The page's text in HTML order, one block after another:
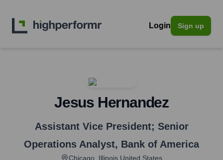
Login Sign up
Jesus Hernandez
Assistant Vice President; Senior
Operations Analyst, Bank of America
Chicago, Illinois,United States